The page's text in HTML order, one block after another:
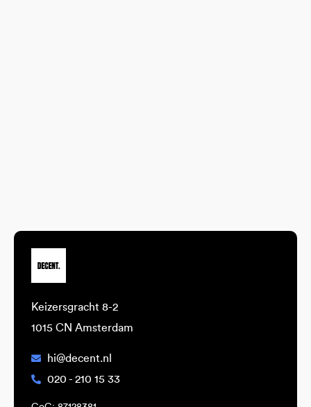
Keizersgracht 8-2
1015 CN Amsterdam
hi@decent.nl
020 - 210 15 33